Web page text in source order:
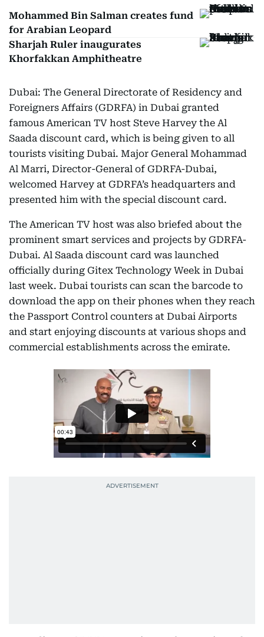
Mohammed Bin Salman creates fund
for Arabian Leopard
Sharjah Ruler inaugurates
Khorfakkan Amphitheatre
Dubai: The General Directorate of Residency and
Foreigners Affairs (GDRFA) in Dubai granted
famous American TV host Steve Harvey the Al
Saada discount card, which is being given to all
tourists visiting Dubai. Major General Mohammad
Al Marri, Director-General of GDRFA-Dubai,
welcomed Harvey at GDRFA’s headquarters and
presented him with the special discount card.
The American TV host was also briefed about the
prominent smart services and projects by GDRFA-
Dubai. Al Saada discount card was launched
officially during Gitex Technology Week in Dubai
last week. Dubai tourists can scan the barcode to
download the app on their phones when they reach
the Passport Control counters at Dubai Airports
and start enjoying discounts at various shops and
commercial establishments across the emirate.